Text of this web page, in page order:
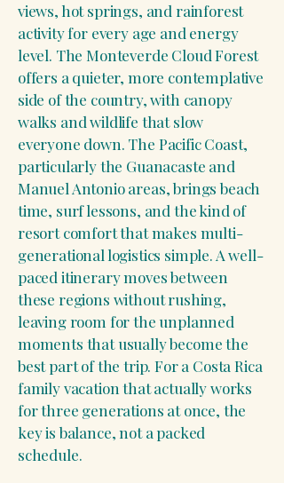
views, hot springs, and rainforest
activity for every age and energy
level. The Monteverde Cloud Forest
offers a quieter, more contemplative
side of the country, with canopy
walks and wildlife that slow
everyone down. The Pacific Coast,
particularly the Guanacaste and
Manuel Antonio areas, brings beach
time, surf lessons, and the kind of
resort comfort that makes multi-
generational logistics simple. A well-
paced itinerary moves between
these regions without rushing,
leaving room for the unplanned
moments that usually become the
best part of the trip. For a Costa Rica
family vacation that actually works
for three generations at once, the
key is balance, not a packed
schedule.